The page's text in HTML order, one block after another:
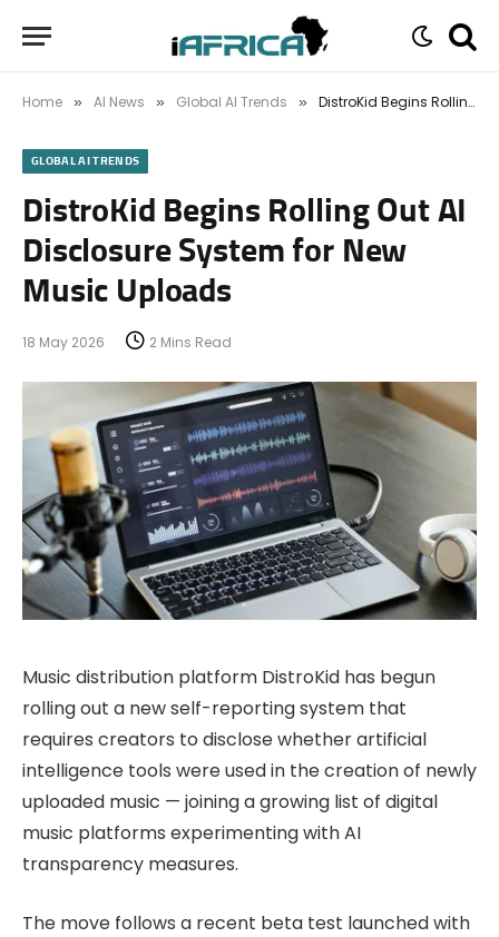
Home » AI News » Global AI Trends » DistroKid Begins Rolling Out AI Disclosure System for New Music Uploads
GLOBAL AI TRENDS
DistroKid Begins Rolling Out AI
Disclosure System for New
Music Uploads
18 May 2026 2 Mins Read
Music distribution platform DistroKid has begun
rolling out a new self-reporting system that
requires creators to disclose whether artificial
intelligence tools were used in the creation of newly
uploaded music — joining a growing list of digital
music platforms experimenting with AI
transparency measures.
The move follows a recent beta test launched with